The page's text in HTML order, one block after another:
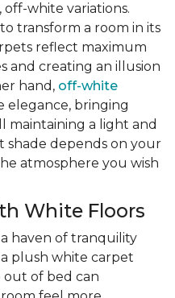
white variations.
transform a room in its
reflect maximum
and creating an illusion
hand, off-white
elegance, bringing
maintaining a light and
shade depends on your
atmosphere you wish
White Floors
a haven of tranquility
plush white carpet
of bed can